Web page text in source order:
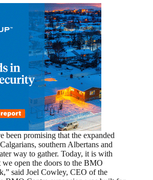
been promising that the expanded
southern Albertans and
way to gather. Today, it is with
we open the doors to the BMO
said Joel Cowley, CEO of the